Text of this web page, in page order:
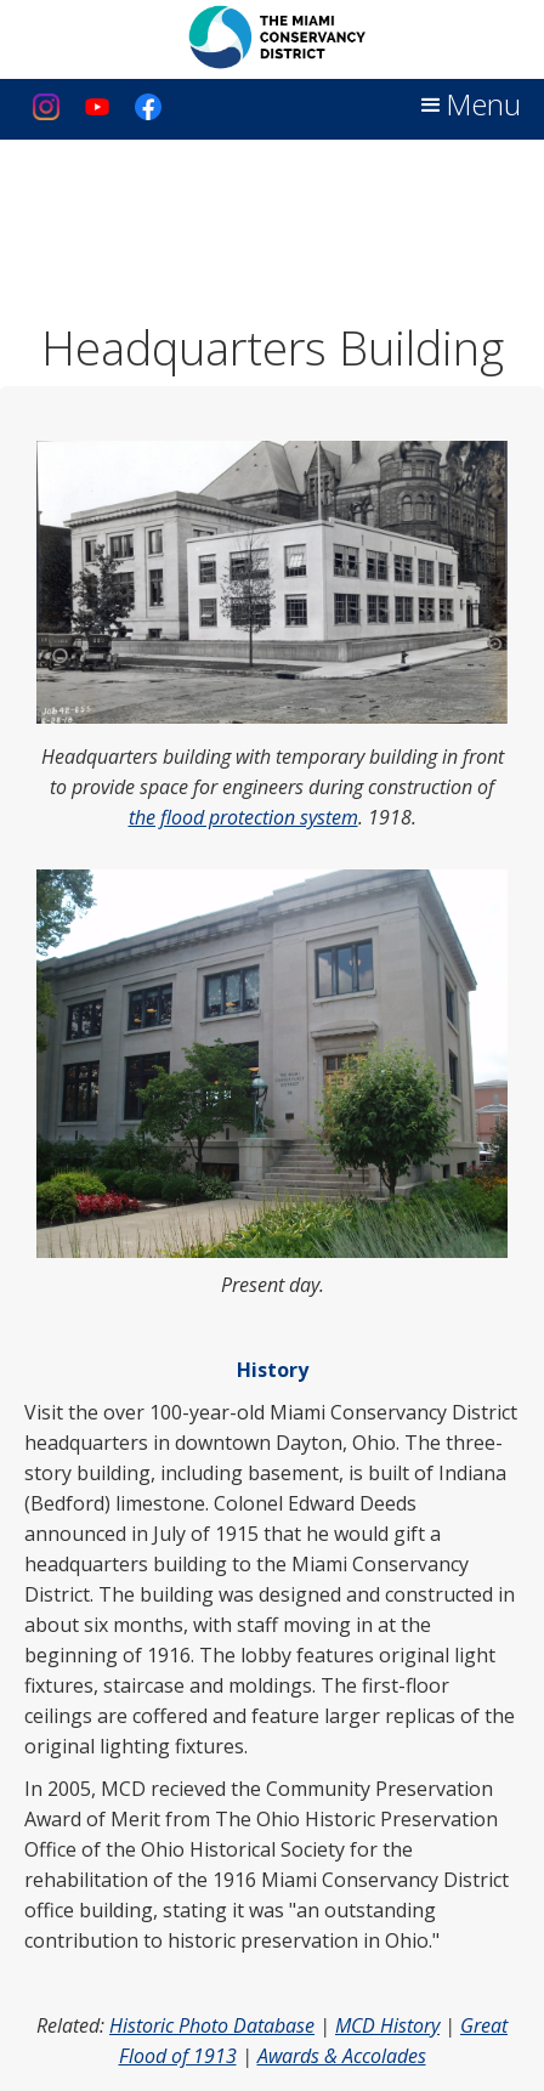
Menu
Headquarters Building
Headquarters building with temporary building in front
to provide space for engineers during construction of
the flood protection system. 1918.
Present day.
History
Visit the over 100-year-old Miami Conservancy District
headquarters in downtown Dayton, Ohio. The three-
story building, including basement, is built of Indiana
(Bedford) limestone. Colonel Edward Deeds
announced in July of 1915 that he would gift a
headquarters building to the Miami Conservancy
District. The building was designed and constructed in
about six months, with staff moving in at the
beginning of 1916. The lobby features original light
fixtures, staircase and moldings. The first-floor
ceilings are coffered and feature larger replicas of the
original lighting fixtures.
In 2005, MCD recieved the Community Preservation
Award of Merit from The Ohio Historic Preservation
Office of the Ohio Historical Society for the
rehabilitation of the 1916 Miami Conservancy District
office building, stating it was "an outstanding
contribution to historic preservation in Ohio."
Related:Historic Photo Database | MCD History| Great
Flood of 1913|Awards & Accolades